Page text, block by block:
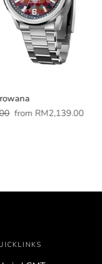
Sale
from RM2,139.00